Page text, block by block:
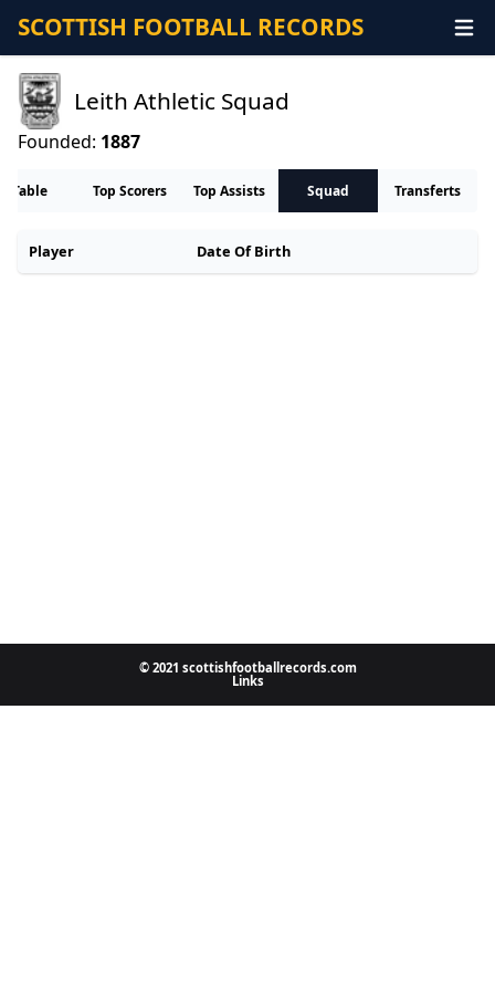
SCOTTISH FOOTBALL RECORDS
Leith Athletic Squad
Founded: 1887
Table Top Scorers Top Assists Squad Transferts
Player Date Of Birth
© 2021 scottishfootballrecords.com
Links